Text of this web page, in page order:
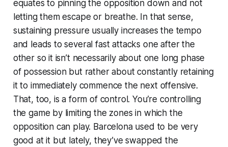
equates to pinning the opposition down and not
letting them escape or breathe. In that sense,
sustaining pressure usually increases the tempo
and leads to several fast attacks one after the
other so it isn’t necessarily about one long phase
of possession but rather about constantly retaining
it to immediately commence the next offensive.
That, too, is a form of control. You’re controlling
the game by limiting the zones in which the
opposition can play. Barcelona used to be very
good at it but lately, they’ve swapped the